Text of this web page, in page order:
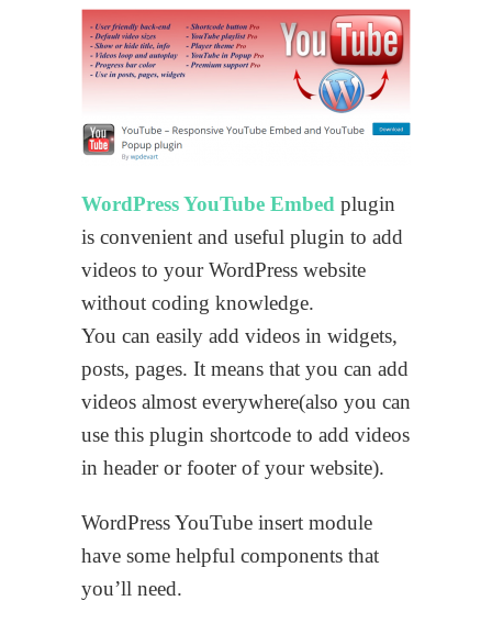
WordPress YouTube Embed plugin
is convenient and useful plugin to add
videos to your WordPress website
without coding knowledge.
You can easily add videos in widgets,
posts, pages. It means that you can add
videos almost everywhere(also you can
use this plugin shortcode to add videos
in header or footer of your website).
WordPress YouTube insert module
have some helpful components that
you’ll need.